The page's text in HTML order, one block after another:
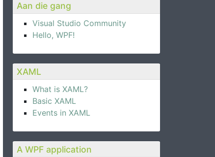
Aan die gang
Visual Studio Community
Hello, WPF!
XAML
What is XAML?
Basic XAML
Events in XAML
A WPF application
Executed="ExitCommand_Executed" />